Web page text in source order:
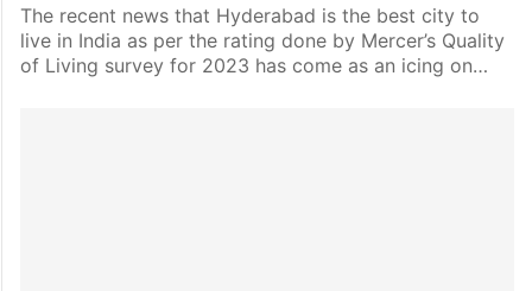
The recent news that Hyderabad is the best city to
live in India as per the rating done by Mercer’s Quality
of Living survey for 2023 has come as an icing on…